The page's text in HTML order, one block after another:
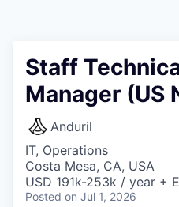
Staff
Manager (US
Anduril
IT, Operations
Costa Mesa, CA, USA
USD 191k-253k / year +
Posted on Jul 1, 2026